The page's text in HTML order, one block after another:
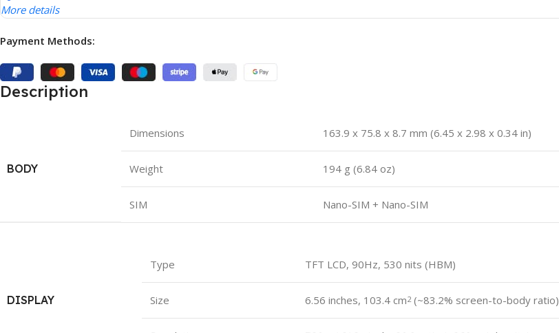
More details
Payment Methods:
Description
BODY
Dimensions 163.9 x 75.8 x 8.7 mm (6.45 x 2.98 x 0.34 in)
Weight 194 g (6.84 oz)
SIM Nano-SIM + Nano-SIM
DISPLAY
Type TFT LCD, 90Hz, 530 nits (HBM)
Size 6.56 inches, 103.4 cm2(~83.2% screen-to-body ratio)